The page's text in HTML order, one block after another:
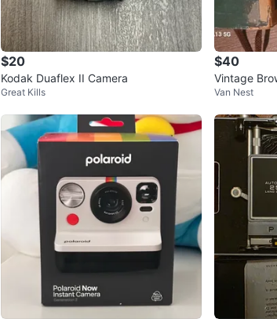
$20
Kodak Duaflex II Camera
Great Kills
$40
Vintage
ox
Van Nest